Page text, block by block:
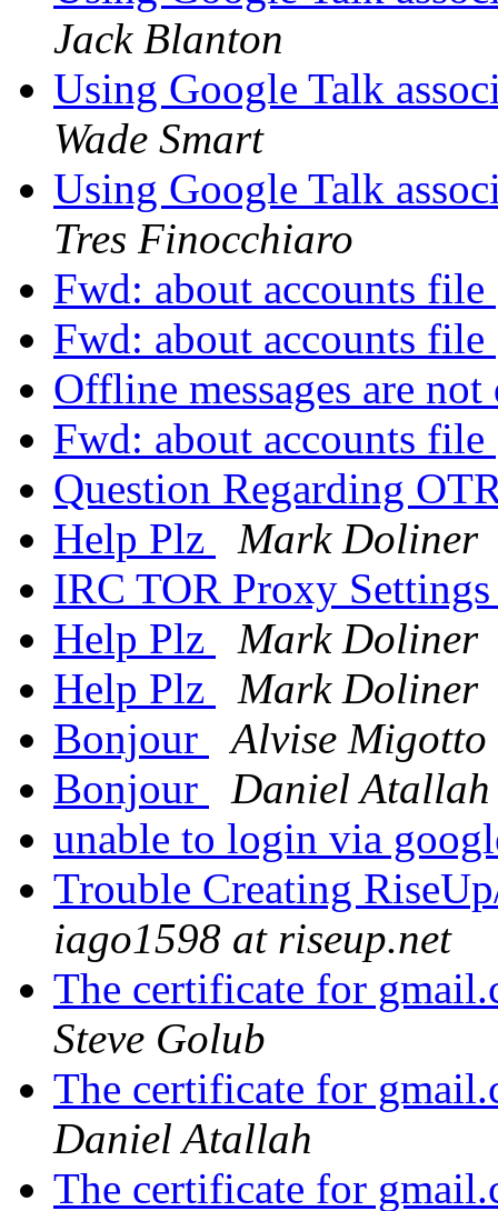
Jack Blanton
Using Google Talk
Wade Smart
Using Google Talk
Tres Finocchiaro
Fwd: about accounts file
Fwd: about accounts file
Offline messages are
Fwd: about accounts file
Question Regarding
Help Plz
Mark Doliner
IRC TOR Proxy
Help Plz
Mark Doliner
Help Plz
Mark Doliner
Bonjour
Alvise Migotto
Bonjour
Daniel Atallah
unable to login via
Trouble Creating
iago1598 at riseup.net
The certificate for
Steve Golub
The certificate for
Daniel Atallah
The certificate for